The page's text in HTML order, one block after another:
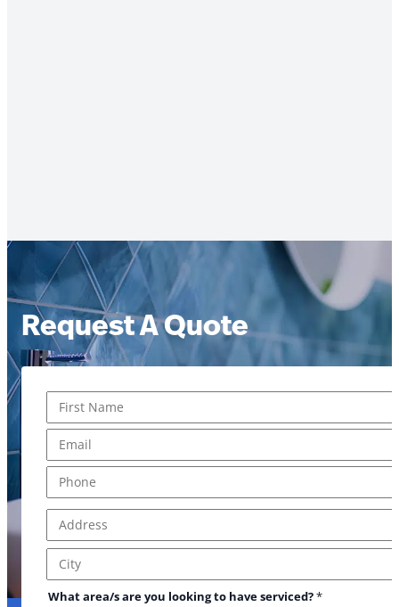
Request A Quote
First
Address Line 1
City
What area/s are you looking to have serviced?*